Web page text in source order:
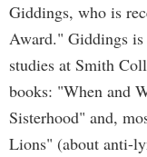
Giddings, who is
Award." Giddings
studies at Smith
books: "When and
Sisterhood" and,
Lions" (about anti-